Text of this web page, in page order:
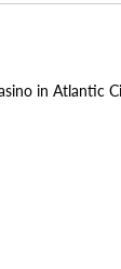
in Atlantic